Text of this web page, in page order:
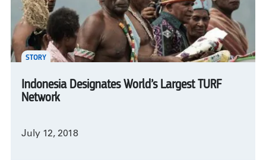
STORY
Indonesia Designates World’s Largest TURF
Network
July 12, 2018